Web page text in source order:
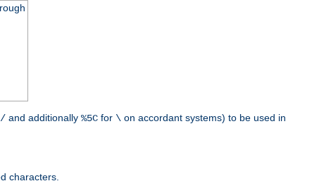
/ and additionally %5C for \ on accordant systems) to be used in
characters.